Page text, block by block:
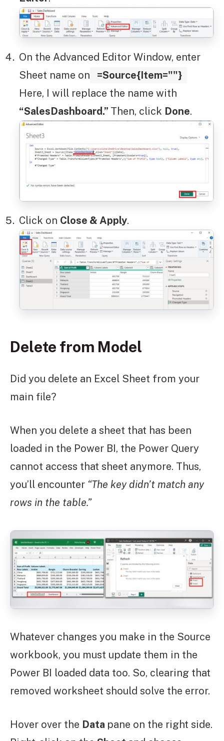
On the Advanced Editor Window, enter
Sheet name on
=Source{Item=""}
Here, I will replace the name with
“SalesDashboard.” Then, click Done.
Click on Close & Apply.
Delete from Model
Did you delete an Excel Sheet from your
main file?
When you delete a sheet that has been
loaded in the Power BI, the Power Query
cannot access that sheet anymore. Thus,
you’ll encounter “The key didn’t match any
rows in the table.”
Whatever changes you make in the Source
workbook, you must update them in the
Power BI loaded data too. So, clearing that
removed worksheet should solve the error.
Hover over the Data pane on the right side.